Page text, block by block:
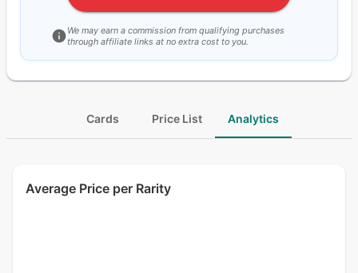
We may earn a commission from qualifying purchases
through affiliate links at no extra cost to you.
Cards Price List Analytics
Average Price per Rarity